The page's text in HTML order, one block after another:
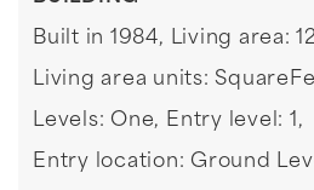
Built in 1984, Living area:
Living area units:
Levels: One, Entry level: 1,
Entry location: Ground